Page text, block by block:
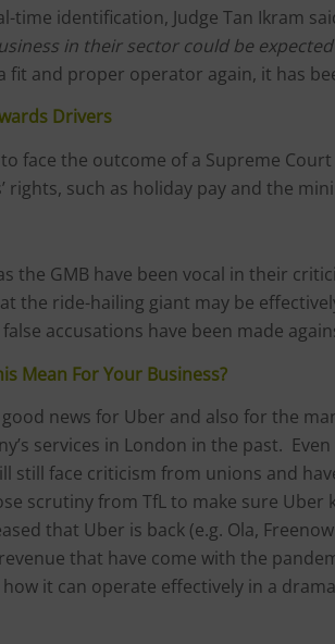
time identification, Judge Tan Ikram
in their sector could be
fit and proper operator again, it has
Drivers
face the outcome of a Supreme
rights, such as holiday pay and the
the GMB have been vocal in their
the ride-hailing giant may be
accusations have been made
Mean For Your Business?
news for Uber and also for the
services in London in the past.
still face criticism from unions and
scrutiny from TfL to make sure
that Uber is back (e.g. Ola,
that have come with the
it can operate effectively in a